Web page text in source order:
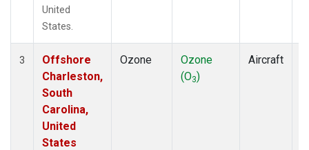
United
States.
3
Offshore
Charleston,
South
Carolina,
United
States
Ozone
Ozone
(O3)
Aircraft